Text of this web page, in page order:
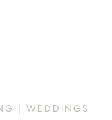
| WEDDINGS